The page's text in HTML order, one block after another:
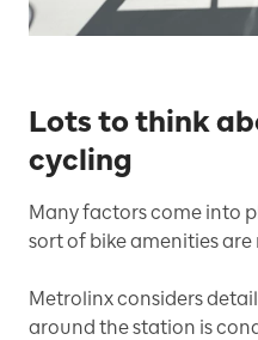
Lots to think
cycling
Many factors come into
sort of bike amenities
Metrolinx considers
around the station is